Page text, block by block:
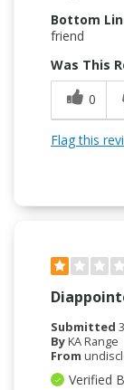
Bottom
friend
Was This
0
Flag this
Submitted
ByKA Range
From
Verified